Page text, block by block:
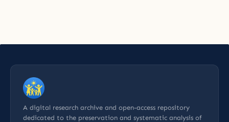
A digital research archive and open-access repository
dedicated to the preservation and systematic analysis of